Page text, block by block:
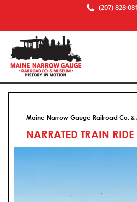
(207) 828-
Maine Narrow Gauge Railroad Co. &
NARRATED TRAIN RIDE